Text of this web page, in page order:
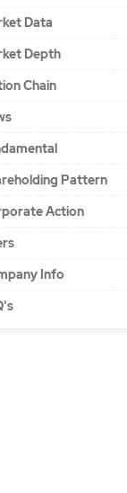
Data
Depth
Chain
Pattern
Action
Info